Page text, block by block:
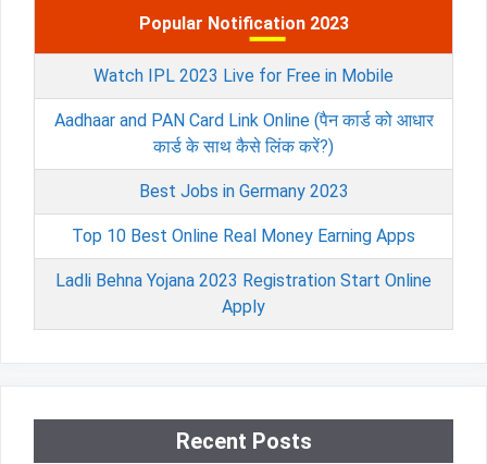
Popular Notification 2023
Watch IPL 2023 Live for Free in Mobile
Aadhaar and PAN Card Link Online (पैन कार्ड को आधार
कार्ड के साथ कैसे लिंक करें?)
Best Jobs in Germany 2023
Top 10 Best Online Real Money Earning Apps
Ladli Behna Yojana 2023 Registration Start Online
Apply
Recent Posts